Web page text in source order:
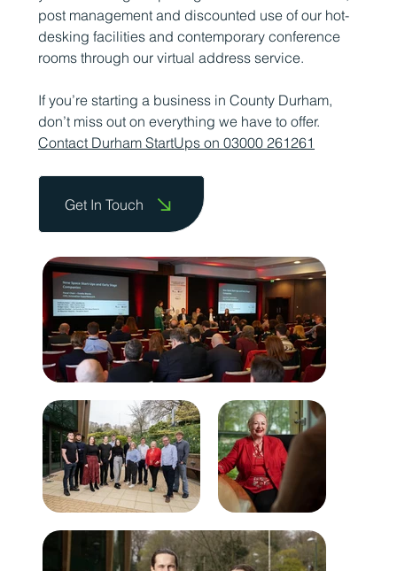
post management and discounted use of our hot-
desking facilities and contemporary conference
rooms through our virtual address service.
If you’re starting a business in County Durham,
don’t miss out on everything we have to offer.
Contact Durham StartUps on 03000 261261
Get In Touch